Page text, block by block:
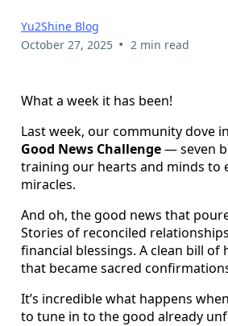
Yu2Shine Blog
October 27, 2025 • 2 min read
What a week it has been!
Last week, our community dove
Good News Challenge— seven
training our hearts and minds to
miracles.
And oh, the good news that
Stories of reconciled
financial blessings. A clean bill of
that became sacred
It’s incredible what happens
to tune in to the good already